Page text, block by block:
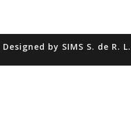
Designed by SIMS S. de R. L.